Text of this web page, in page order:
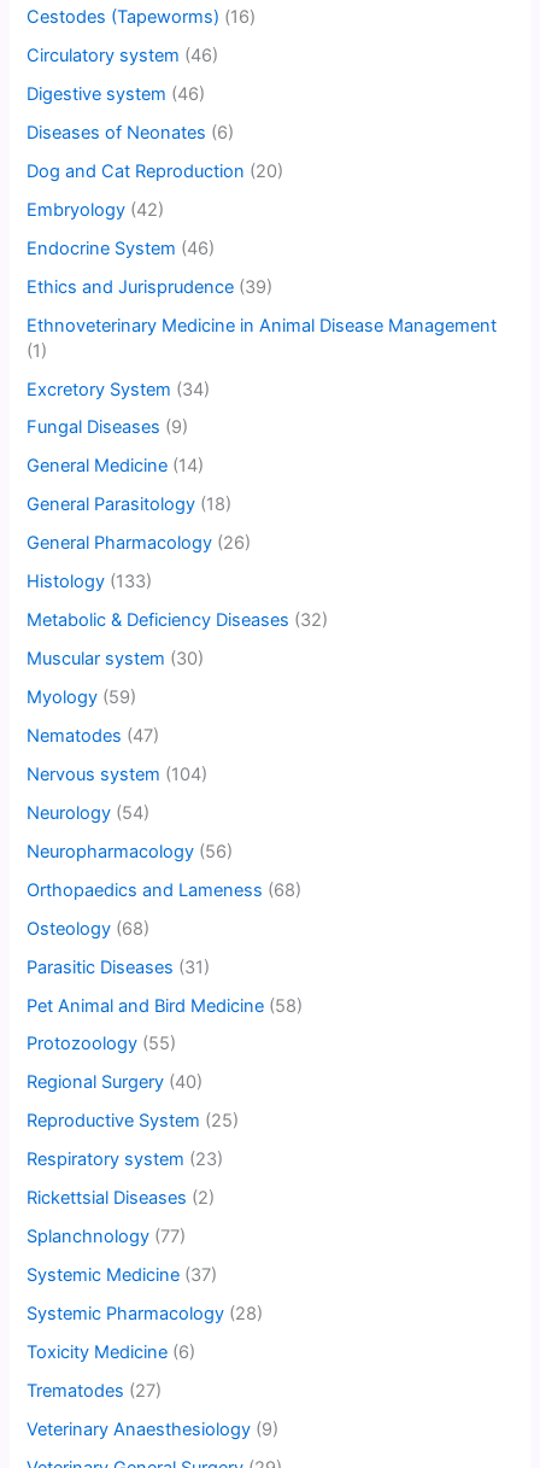
Cestodes (Tapeworms) (16)
Circulatory system (46)
Digestive system (46)
Diseases of Neonates (6)
Dog and Cat Reproduction (20)
Embryology (42)
Endocrine System (46)
Ethics and Jurisprudence (39)
Ethnoveterinary Medicine in Animal Disease Management
(1)
Excretory System (34)
Fungal Diseases (9)
General Medicine (14)
General Parasitology (18)
General Pharmacology (26)
Histology (133)
Metabolic & Deficiency Diseases (32)
Muscular system (30)
Myology (59)
Nematodes (47)
Nervous system (104)
Neurology (54)
Neuropharmacology (56)
Orthopaedics and Lameness (68)
Osteology (68)
Parasitic Diseases (31)
Pet Animal and Bird Medicine (58)
Protozoology (55)
Regional Surgery (40)
Reproductive System (25)
Respiratory system (23)
Rickettsial Diseases (2)
Splanchnology (77)
Systemic Medicine (37)
Systemic Pharmacology (28)
Toxicity Medicine (6)
Trematodes (27)
Veterinary Anaesthesiology (9)